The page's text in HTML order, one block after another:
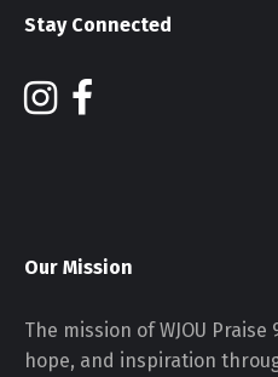
Stay Connected
Our Mission
The mission of WJOU
hope, and inspiration